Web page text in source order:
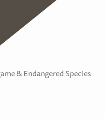
& Endangered Species